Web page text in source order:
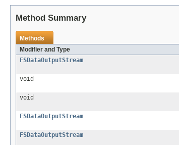
Method Summary
Methods
Modifier and Type
FSDataOutputStream
void
void
FSDataOutputStream
FSDataOutputStream